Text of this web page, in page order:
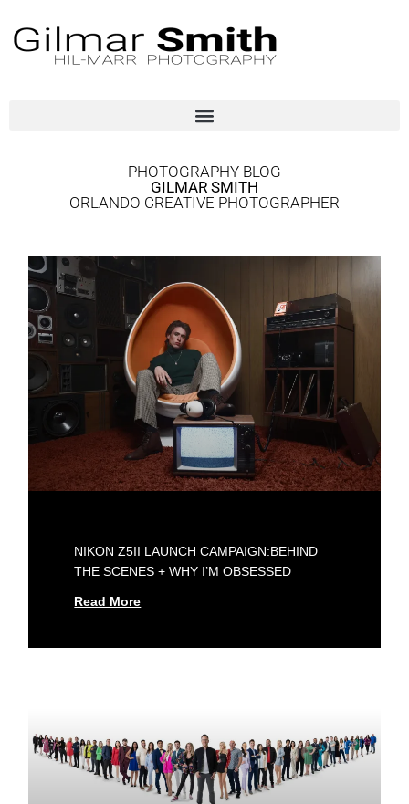
PHOTOGRAPHY BLOG
GILMAR SMITH
ORLANDO CREATIVE PHOTOGRAPHER
NIKON Z5II LAUNCH CAMPAIGN:BEHIND
THE SCENES + WHY I’M OBSESSED
Read More